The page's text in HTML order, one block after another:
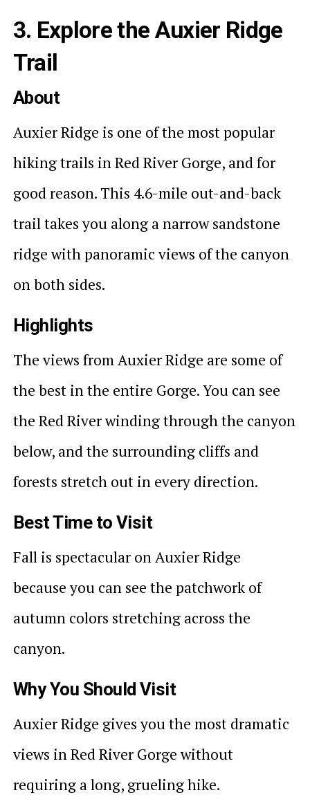
3. Explore the Auxier Ridge
Trail
About
Auxier Ridge is one of the most popular
hiking trails in Red River Gorge, and for
good reason. This 4.6-mile out-and-back
trail takes you along a narrow sandstone
ridge with panoramic views of the canyon
on both sides.
Highlights
The views from Auxier Ridge are some of
the best in the entire Gorge. You can see
the Red River winding through the canyon
below, and the surrounding cliffs and
forests stretch out in every direction.
Best Time to Visit
Fall is spectacular on Auxier Ridge
because you can see the patchwork of
autumn colors stretching across the
canyon.
Why You Should Visit
Auxier Ridge gives you the most dramatic
views in Red River Gorge without
requiring a long, grueling hike.